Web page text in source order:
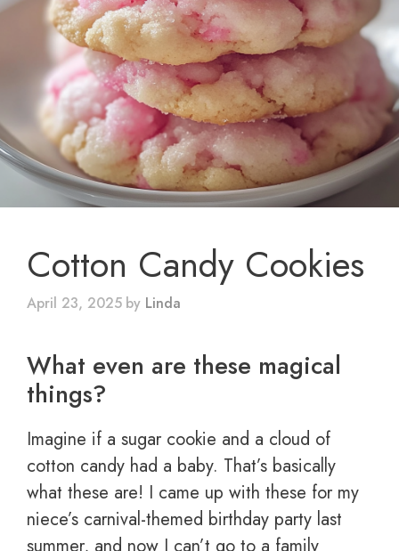
Cotton Candy Cookies
April 23, 2025 by Linda
What even are these magical
things?
Imagine if a sugar cookie and a cloud of
cotton candy had a baby. That’s basically
what these are! I came up with these for my
niece’s carnival-themed birthday party last